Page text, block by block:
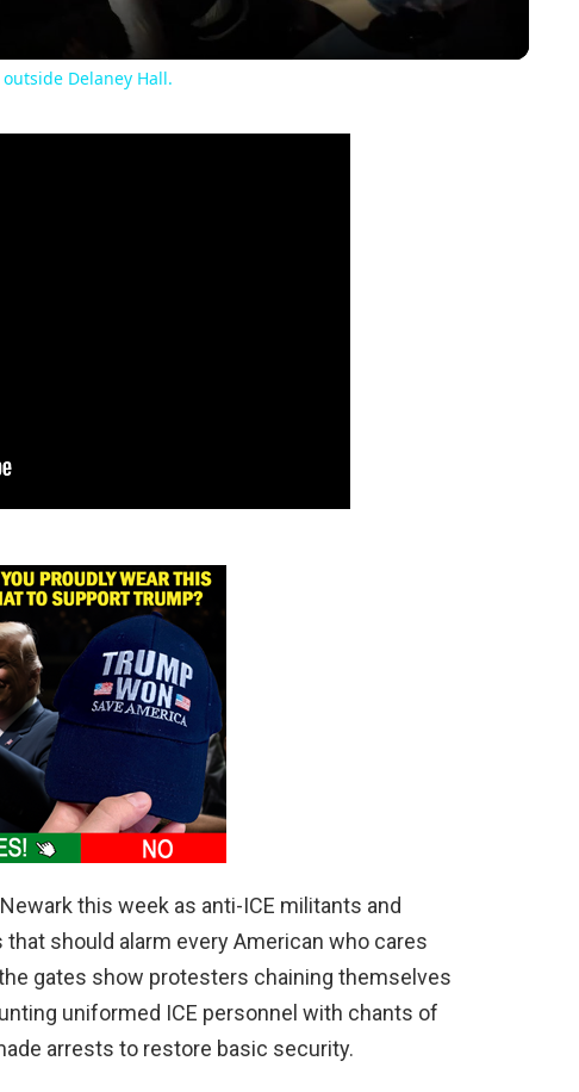
Delaney Hall.
this week as anti-ICE militants and
should alarm every American who cares
gates show protesters chaining themselves
uniformed ICE personnel with chants of
arrests to restore basic security.